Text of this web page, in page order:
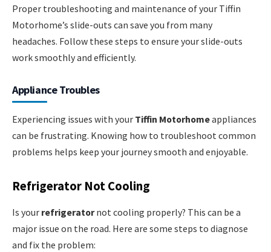
Proper troubleshooting and maintenance of your Tiffin
Motorhome’s slide-outs can save you from many
headaches. Follow these steps to ensure your slide-outs
work smoothly and efficiently.
Appliance Troubles
Experiencing issues with your Tiffin Motorhomeappliances
can be frustrating. Knowing how to troubleshoot common
problems helps keep your journey smooth and enjoyable.
Refrigerator Not Cooling
Is your refrigeratornot cooling properly? This can be a
major issue on the road. Here are some steps to diagnose
and fix the problem: